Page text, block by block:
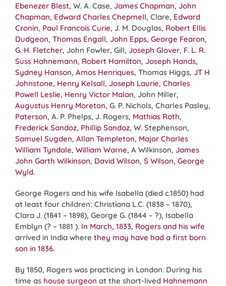
Ebenezer Blest, W. A. Case, James Chapman, John
Chapman, Edward Charles Chepmell, Clare, Edward
Cronin, Paul Francois Curie, J. M. Douglas, Robert Ellis
Dudgeon, Thomas Engall, John Epps, George Fearon,
G. H. Fletcher, John Fowler, Gill, Joseph Glover, F. L. R.
Suss Hahnemann, Robert Hamilton, Joseph Hands,
Sydney Hanson, Amos Henriques, Thomas Higgs, JT H
Johnstone, Henry Kelsall, Joseph Laurie, Charles
Powell Leslie, Henry Victor Malan, John Miller,
Augustus Henry Moreton, G. P. Nichols, Charles Pasley,
Paterson, A. P. Phelps, J. Rogers, Mathias Roth,
Frederick Sandoz, Phillip Sandoz, W. Stephenson,
Samuel Sugden, Allan Templeton, Major Charles
William Tyndale, William Warne, A Wilkinson, James
John Garth Wilkinson, David Wilson, S Wilson, George
Wyld.
George Rogers and his wife Isabella (died c.1850) had
at least four children: Christiana L.C. (1838 – 1870),
Clara J. (1841 – 1898), George G. (1844 – ?), Isabella
Emblyn (? – 1881 ). In March, 1833, Rogers and his wife
arrived in India where they may have had a first born
son in 1836.
By 1850, Rogers was practicing in London. During his
time as house surgeon at the short-lived Hahnemann